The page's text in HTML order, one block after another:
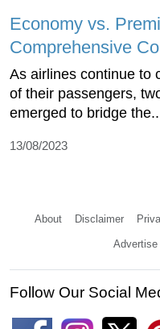
Economy vs.
Comprehensive
As airlines continue to
of their passengers,
emerged to bridge
13/08/2023
About Disclaimer
Advertise
Follow Our Social